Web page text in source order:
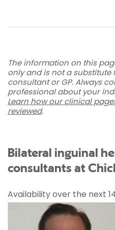
The information on this
only and is not a substitute
consultant or GP. Always
professional about your
Learn how our clinical
reviewed.
Bilateral inguinal
consultants at
Availability over the next